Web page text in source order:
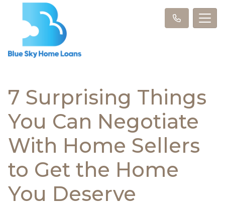
7 Surprising Things
You Can Negotiate
With Home Sellers
to Get the Home
You Deserve